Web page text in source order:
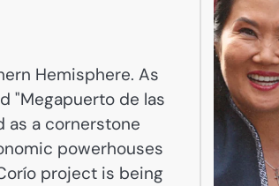
Hemisphere. As
"Megapuerto de las
as a cornerstone
powerhouses
project is being